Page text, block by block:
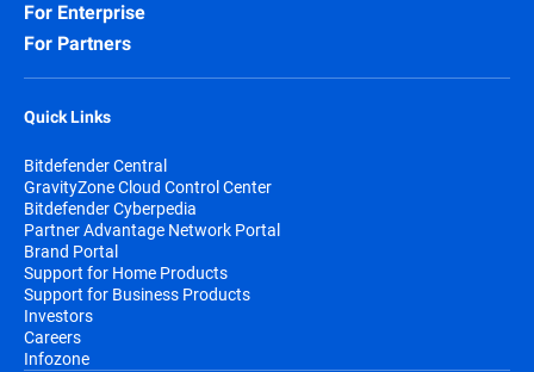
For Enterprise
For Partners
Quick Links
Bitdefender Central
GravityZone Cloud Control Center
Bitdefender Cyberpedia
Partner Advantage Network Portal
Brand Portal
Support for Home Products
Support for Business Products
Investors
Careers
Infozone